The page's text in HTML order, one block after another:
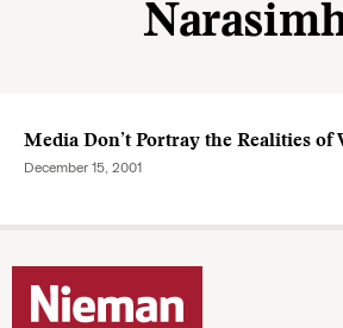
Media Don’t Portray the Realities of
December 15, 2001